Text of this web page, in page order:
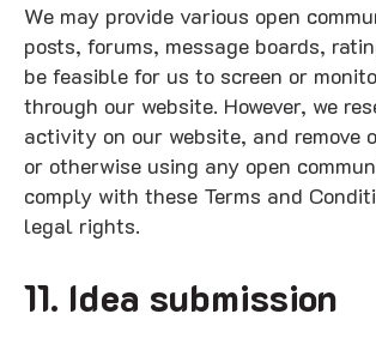
We may provide various open
posts, forums, message boards,
be feasible for us to screen or
through our website. However, we
activity on our website, and remove
or otherwise using any open
comply with these Terms and
legal rights.
11. Idea submission